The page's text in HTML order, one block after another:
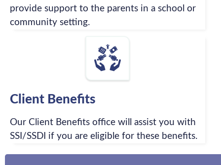
provide support to the parents in a school or
community setting.
Client Benefits
Our Client Benefits office will assist you with
SSI/SSDI if you are eligible for these benefits.